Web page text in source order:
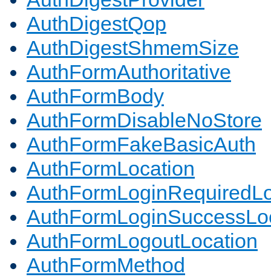
AuthDigestQop
AuthDigestShmemSize
AuthFormAuthoritative
AuthFormBody
AuthFormDisableNoStore
AuthFormFakeBasicAuth
AuthFormLocation
AuthFormLogoutLocation
AuthFormMethod